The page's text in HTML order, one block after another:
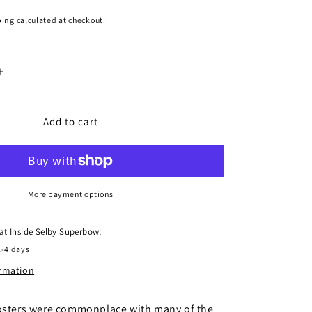
calculated at checkout.
Increase
Gaugemaster
TSOO76
Southern
Add to cart
More payment options
Inside Selby Superbowl
4 days
were commonplace with many of the